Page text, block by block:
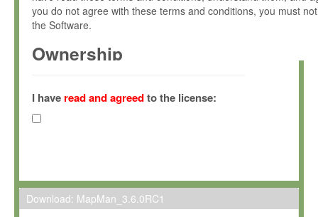
you do not agree with these terms and conditions, you must
the Software.
Ownership
(hereinafter "MPI") and is owned by and copyrighted
Gesellschaft zur Förderung der Wissenschaften e.V.
hereinafter collectively “Max-Planck”).
Max-Planck grants you a non-exclusive, non-transferable, free
To install the Software on computers owned, leased or
I have read and agreedto the license:
Download: MapMan_3.6.0RC1